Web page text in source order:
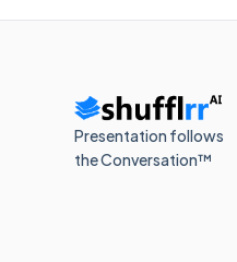
Presentation follows
the Conversation™